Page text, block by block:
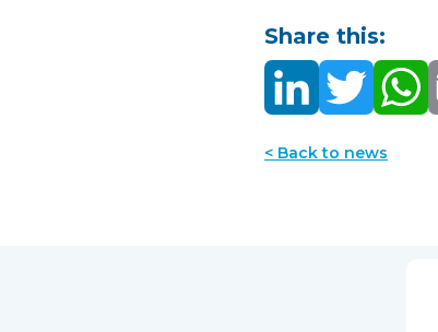
Share this:
< Back to news